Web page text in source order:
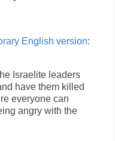
English version:
Israelite leaders
have them killed
everyone can
angry with the